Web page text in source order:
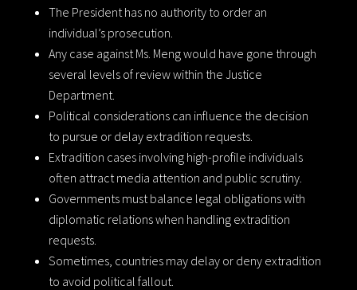
The President has no authority to order an
individual’s prosecution.
Any case against Ms. Meng would have gone through
several levels of review within the Justice
Department.
Political considerations can influence the decision
to pursue or delay extradition requests.
Extradition cases involving high-profile individuals
often attract media attention and public scrutiny.
Governments must balance legal obligations with
diplomatic relations when handling extradition
requests.
Sometimes, countries may delay or deny extradition
to avoid political fallout.